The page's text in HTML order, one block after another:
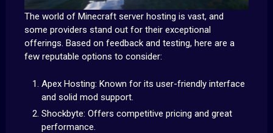
The world of Minecraft server hosting is vast, and
some providers stand out for their exceptional
offerings. Based on feedback and testing, here are a
few reputable options to consider:
Apex Hosting: Known for its user-friendly interface
and solid mod support.
Shockbyte: Offers competitive pricing and great
performance.